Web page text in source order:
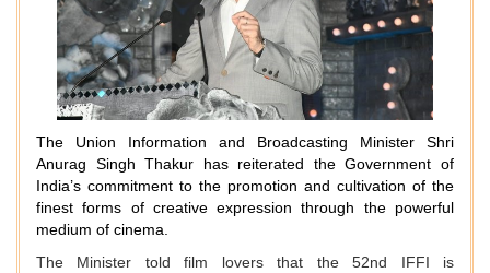
The Union Information and Broadcasting Minister Shri
Anurag Singh Thakur has reiterated the Government of
India’s commitment to the promotion and cultivation of the
finest forms of creative expression through the powerful
medium of cinema.
The Minister told film lovers that the 52nd IFFI is